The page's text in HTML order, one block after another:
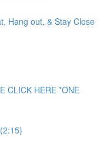
Hang out, & Stay Close
CLICK HERE *ONE